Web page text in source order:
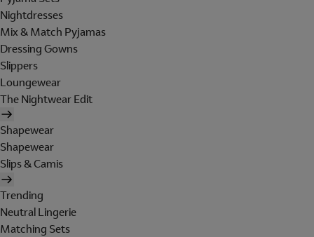
Nightdresses
Mix & Match Pyjamas
Dressing Gowns
Slippers
Loungewear
The Nightwear Edit
Shapewear
Shapewear
Slips & Camis
Trending
Neutral Lingerie
Matching Sets